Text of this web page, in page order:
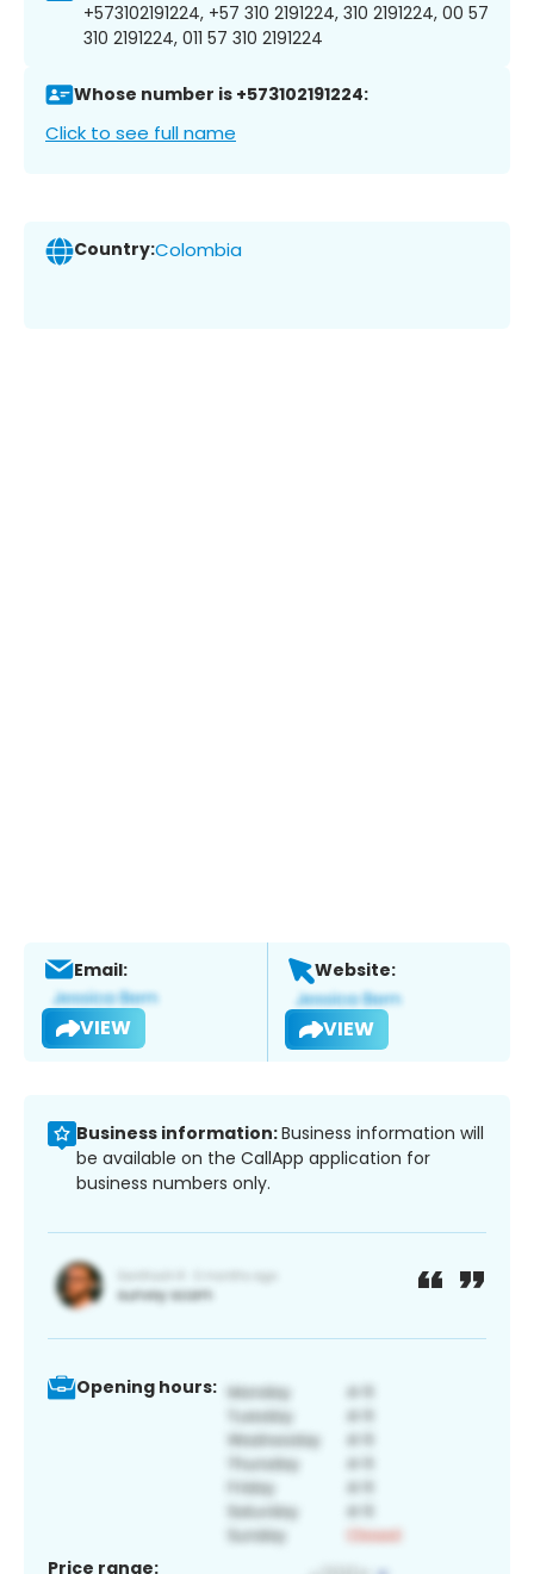
+573102191224, +57 310 2191224, 310 2191224, 00 57
310 2191224, 011 57 310 2191224
Whose number is +573102191224:
Click to see full name
Country:Colombia
Email:
VIEW
Website:
VIEW
Business information:Business information will
be available on the CallApp application for
business numbers only.
Opening hours:
Price range: